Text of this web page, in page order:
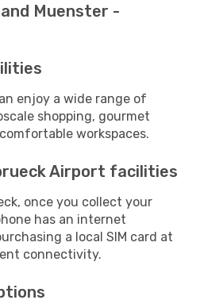
Muenster -
enjoy a wide range of
shopping, gourmet
workspaces.
Airport facilities
once you collect your
has an internet
a local SIM card at
connectivity.